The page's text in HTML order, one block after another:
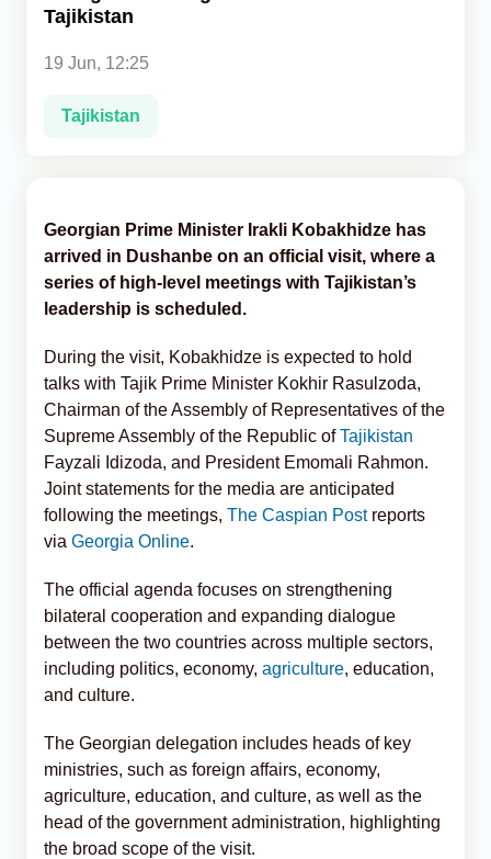
Tajikistan
19 Jun, 12:25
Tajikistan
Georgian Prime Minister Irakli Kobakhidze has
arrived in Dushanbe on an official visit, where a
series of high-level meetings with Tajikistan’s
leadership is scheduled.
During the visit, Kobakhidze is expected to hold
talks with Tajik Prime Minister Kokhir Rasulzoda,
Chairman of the Assembly of Representatives of the
Supreme Assembly of the Republic ofTajikistan
Fayzali Idizoda, and President Emomali Rahmon.
Joint statements for the media are anticipated
following the meetings, The Caspian Post reports
via Georgia Online.
The official agenda focuses on strengthening
bilateral cooperation and expanding dialogue
between the two countries across multiple sectors,
including politics, economy, agriculture, education,
and culture.
The Georgian delegation includes heads of key
ministries, such as foreign affairs, economy,
agriculture, education, and culture, as well as the
head of the government administration, highlighting
the broad scope of the visit.